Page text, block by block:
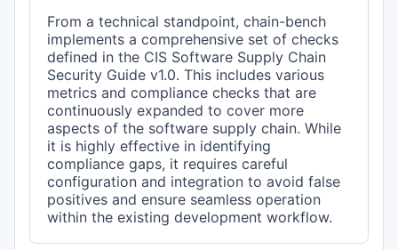
From a technical standpoint, chain-bench
implements a comprehensive set of checks
defined in the CIS Software Supply Chain
Security Guide v1.0. This includes various
metrics and compliance checks that are
continuously expanded to cover more
aspects of the software supply chain. While
it is highly effective in identifying
compliance gaps, it requires careful
configuration and integration to avoid false
positives and ensure seamless operation
within the existing development workflow.